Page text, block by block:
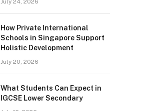
July 24, 2026
How Private International
Schools in Singapore Support
Holistic Development
July 20, 2026
What Students Can Expect in
IGCSE Lower Secondary